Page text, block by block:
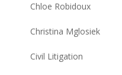
Chloe Robidoux
Christina Mglosiek
Civil Litigation